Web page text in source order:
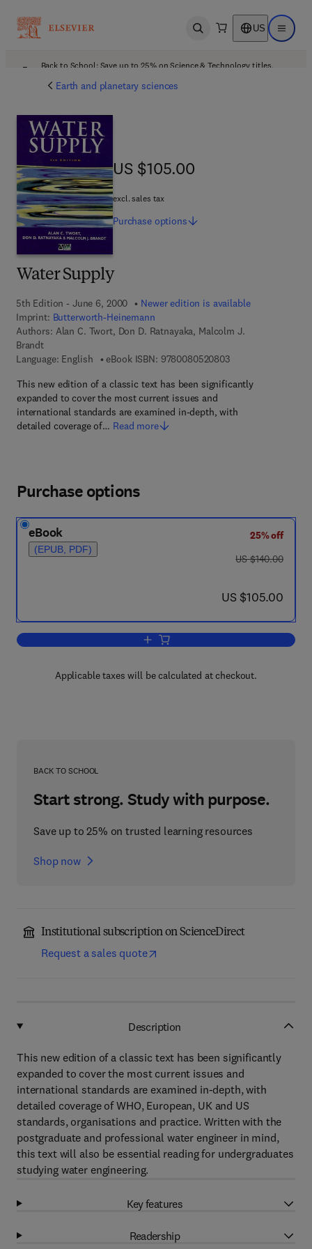
Open search US Open
Back to School: Save up to 25% on Science & Technology titles.
Earth and planetary sciences
Water Supply
5th Edition - June 6, 2000
Newer edition is available
Imprint: Butterworth-Heinemann
Authors: Alan C. Twort, Don D. Ratnayaka, Malcolm J.
Brandt
Language: English
eBook ISBN: 97800805208039 7 8 - 0 - 0 8 - 0 5
This new edition of a classic text has been significantly
expanded to cover the most current issues and
international standards are examined in-depth, with
detailed coverage of… Read more
US $105.00
US $105.00
excl. sales tax
Purchase options
Purchase options
eBook
(EPUB, PDF)
25% off
was US $140.00
US $140.00
now US $105.00
US $105.00
Add to cart, Water Supply
Applicable taxes will be calculated at checkout.
BACK TO SCHOOL
Start strong. Study with purpose.
Save up to 25% on trusted learning resources
Shop now
Institutional subscription on ScienceDirect
Request a sales quote
Description
This new edition of a classic text has been significantly
expanded to cover the most current issues and
international standards are examined in-depth, with
detailed coverage of WHO, European, UK and US
standards, organisations and practice. Written with the
postgraduate and professional water engineer in mind,
this text will also be essential reading for undergraduates
studying water engineering.
Key features
Readership